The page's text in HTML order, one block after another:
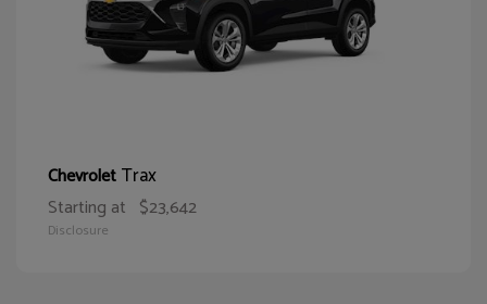
ChevroletTrax
Starting at $23,642
Disclosure